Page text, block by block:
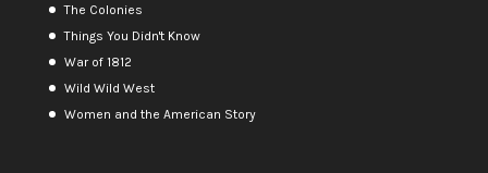
The Colonies
Things You Didn't Know
War of 1812
Wild Wild West
Women and the American Story